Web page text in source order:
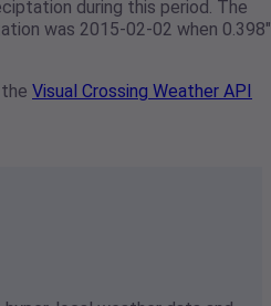
during this period. The
was 2015-02-02 when 0.398"
Visual Crossing Weather API